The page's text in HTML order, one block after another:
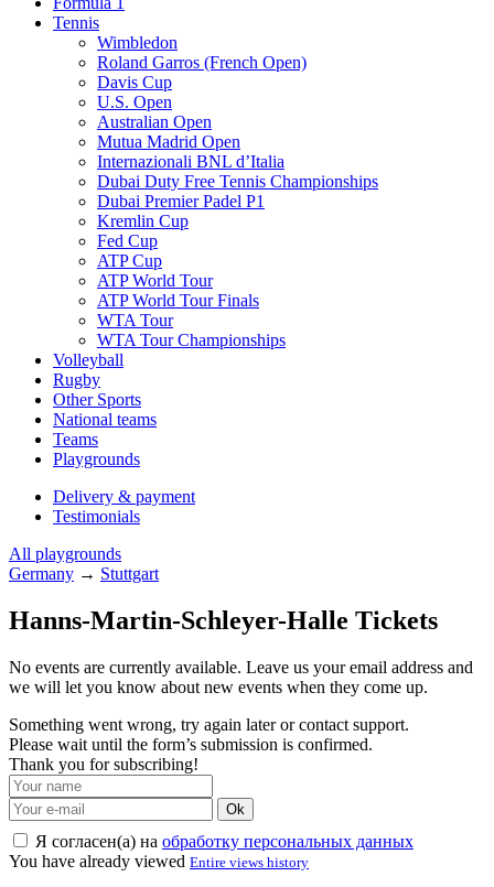
Tennis
Wimbledon
Roland Garros (French Open)
Davis Cup
U.S. Open
Australian Open
Mutua Madrid Open
Internazionali BNL d’Italia
Dubai Duty Free Tennis Championships
Dubai Premier Padel P1
Kremlin Cup
Fed Cup
ATP Cup
ATP World Tour
ATP World Tour Finals
WTA Tour
WTA Tour Championships
Volleyball
Rugby
Other Sports
National teams
Teams
Playgrounds
Delivery & payment
Testimonials
All playgrounds
Germany → Stuttgart
Hanns-Martin-Schleyer-Halle Tickets
No events are currently available. Leave us your email address and
we will let you know about new events when they come up.
Something went wrong, try again later or contact support.
Please wait until the form’s submission is confirmed.
Thank you for subscribing!
Ok
Я согласен(а) на обработку персональных данных
You have already viewed Entire views history